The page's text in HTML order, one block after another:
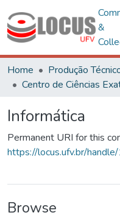
&
Home
Produção
Informática
Permanent URI for this
https://locus.ufv.br/
Browse